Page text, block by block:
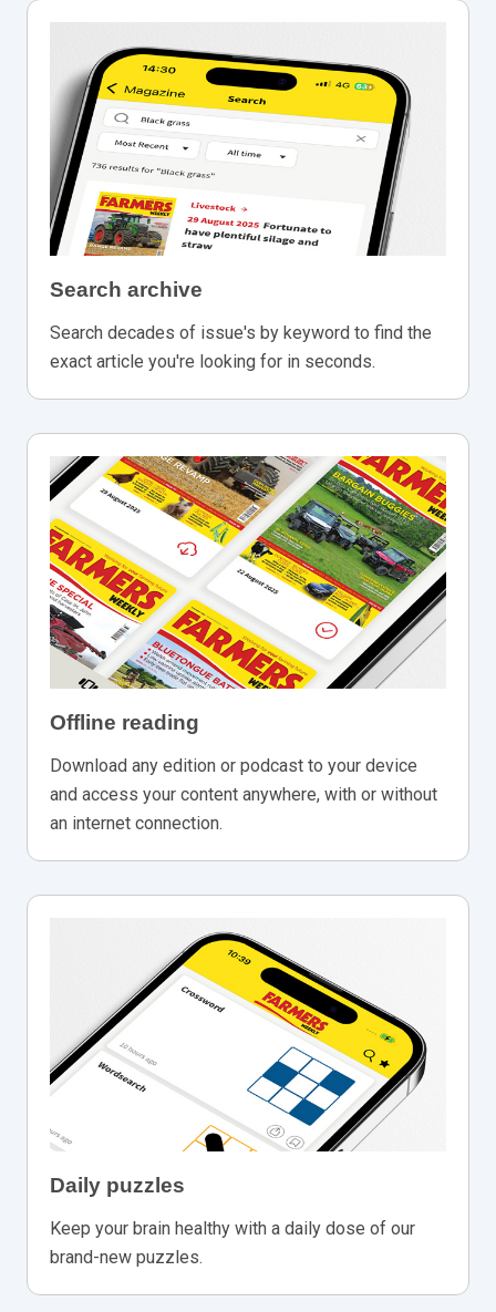
Search archive
Search decades of issue's by keyword to find the
exact article you're looking for in seconds.
Offline reading
Download any edition or podcast to your device
and access your content anywhere, with or without
an internet connection.
Daily puzzles
Keep your brain healthy with a daily dose of our
brand-new puzzles.